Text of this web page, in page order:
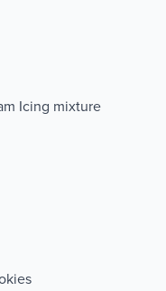
Icing mixture